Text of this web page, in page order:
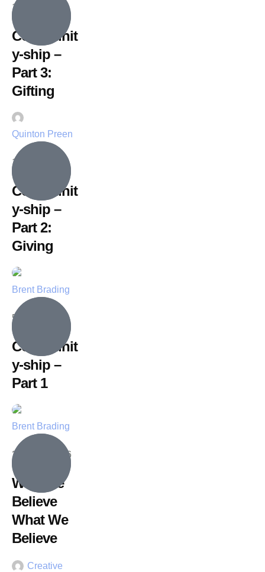
19 July, 2026
Communit
y-ship –
Part 3:
Gifting
Quinton Preen
12 July, 2026
Communit
y-ship –
Part 2:
Giving
Brent Brading
5 July, 2026
Communit
y-ship –
Part 1
Brent Brading
28 June, 2026
Why We
Believe
What We
Believe
Creative